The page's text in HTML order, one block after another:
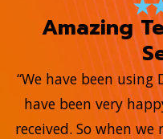
Amazing
“We have been using
have been very
received. So when